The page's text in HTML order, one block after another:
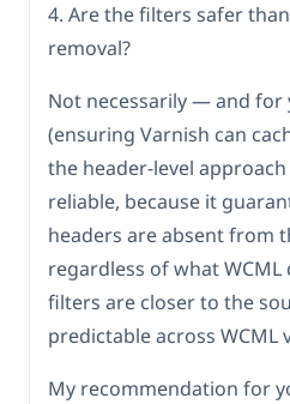
4. Are the filters safer
removal?
Not necessarily — and for
(ensuring Varnish can
the header-level
reliable, because it
headers are absent from
regardless of what WCML
filters are closer to the
predictable across WCML
My recommendation for